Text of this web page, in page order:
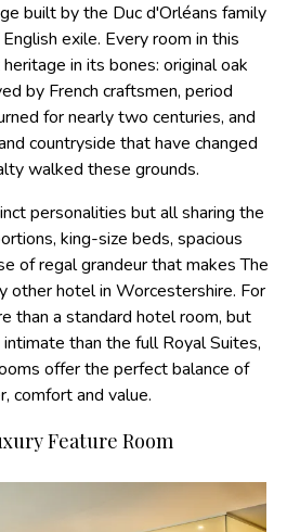
built by the Duc d'Orléans family
exile. Every room in this
in its bones: original oak
by French craftsmen, period
for nearly two centuries, and
countryside that have changed
walked these grounds.
personalities but all sharing the
king-size beds, spacious
of regal grandeur that makes The
other hotel in Worcestershire. For
than a standard hotel room, but
than the full Royal Suites,
offer the perfect balance of
comfort and value.
Feature Room